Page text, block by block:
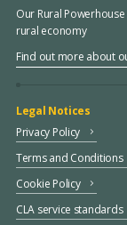
Our Rural
rural economy
Find out more about
Legal Notices
Privacy Policy
Terms and Conditions
Cookie Policy
CLA service standards